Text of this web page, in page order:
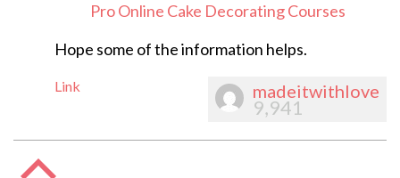
Pro Online Cake Decorating Courses
Hope some of the information helps.
Link madeitwithlove
9,941